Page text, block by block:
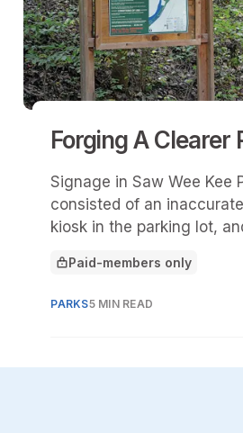
Forging A Clearer
Signage in Saw Wee Kee
consisted of an
kiosk in the parking lot,
mountain-biking trails.
This article is for
Paid-members only
PARKS5 MIN READ